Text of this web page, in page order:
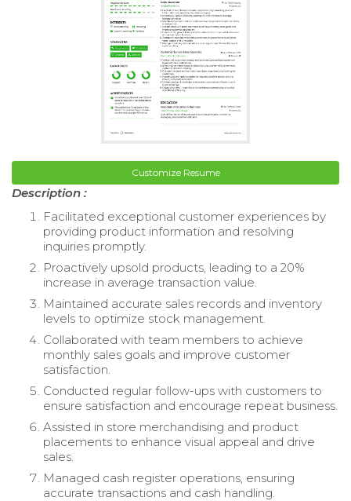
Customize Resume
Description :
Facilitated exceptional customer experiences by
providing product information and resolving
inquiries promptly.
Proactively upsold products, leading to a 20%
increase in average transaction value.
Maintained accurate sales records and inventory
levels to optimize stock management.
Collaborated with team members to achieve
monthly sales goals and improve customer
satisfaction.
Conducted regular follow-ups with customers to
ensure satisfaction and encourage repeat business.
Assisted in store merchandising and product
placements to enhance visual appeal and drive
sales.
Managed cash register operations, ensuring
accurate transactions and cash handling.